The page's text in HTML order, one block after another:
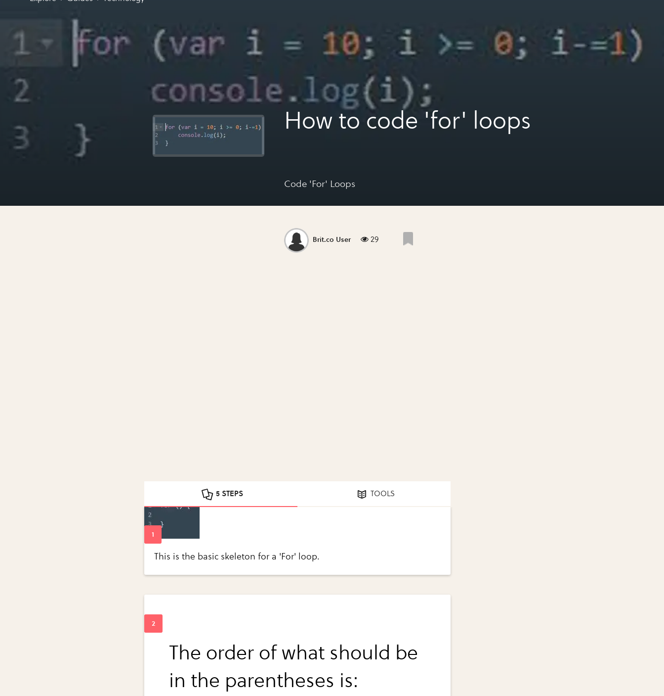
How to code 'for' loops
Code 'For' Loops
Brit.co User 29
5 STEPS TOOLS
This is the basic skeleton for a 'For' loop.
The order of what should be
in the parentheses is: